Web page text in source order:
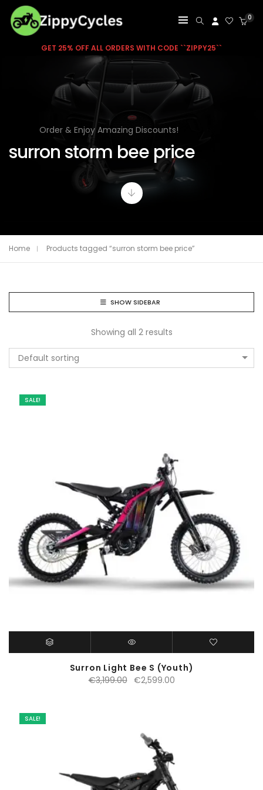
0
GET 25% OFF ALL ORDERS WITH CODE ``ZIPPY25``
Order & Enjoy Amazing Discounts!
surron storm bee price
Home Products tagged “surron storm bee price”
SHOW SIDEBAR
Showing all 2 results
Default sorting
SALE!
Surron Light Bee S (Youth)
€3,199.00 Original
€2,599.00Current
SALE!